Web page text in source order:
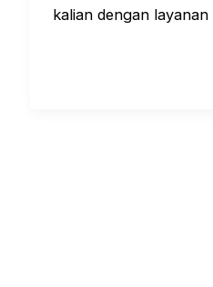
kalian dengan